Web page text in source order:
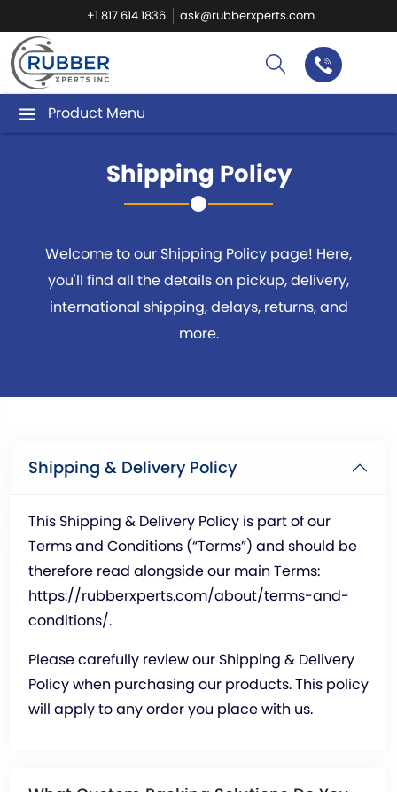
+1 817 614 1836 ask@rubberxperts.com
Product Menu
Shipping Policy
Welcome to our Shipping Policy page! Here,
you'll find all the details on pickup, delivery,
international shipping, delays, returns, and
more.
Shipping & Delivery Policy
This Shipping & Delivery Policy is part of our
Terms and Conditions (“Terms”) and should be
therefore read alongside our main Terms:
https://rubberxperts.com/about/terms-and-
conditions/.
Please carefully review our Shipping & Delivery
Policy when purchasing our products. This policy
will apply to any order you place with us.